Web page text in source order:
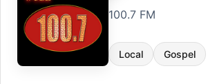
100.7 FM
Local Gospel